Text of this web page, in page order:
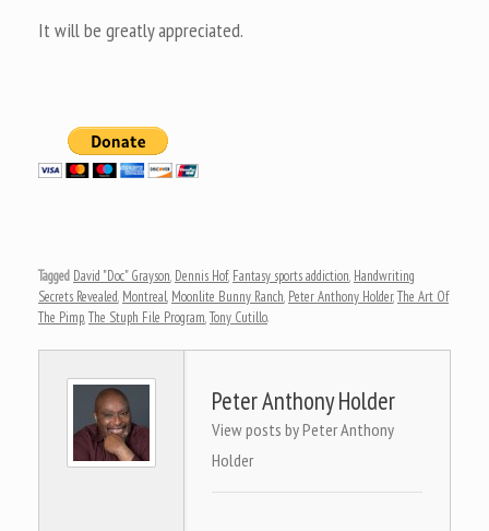
It will be greatly appreciated.
Tagged David "Doc" Grayson, Dennis Hof, Fantasy sports addiction, Handwriting
Secrets Revealed, Montreal, Moonlite Bunny Ranch, Peter Anthony Holder,The Art Of
The Pimp,The Stuph File Program,Tony Cutillo.
Peter Anthony Holder
View posts by Peter Anthony
Holder